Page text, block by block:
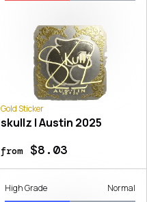
Gold Sticker
skullz | Austin 2025
from$8.03
High Grade Normal